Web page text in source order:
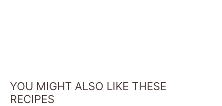
YOU MIGHT ALSO LIKE THESE
RECIPES